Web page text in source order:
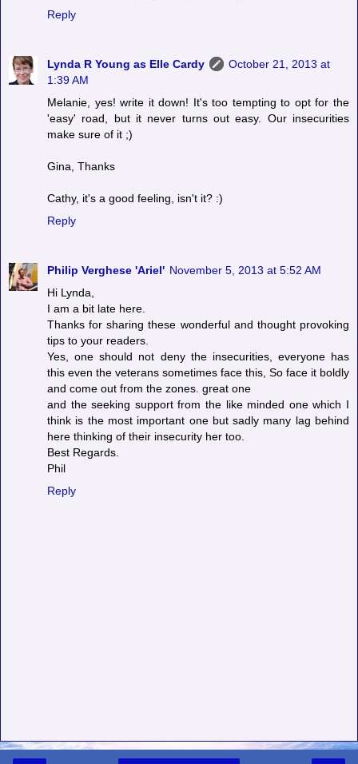
Reply
Lynda R Young as Elle Cardy
October 21, 2013 at
1:39 AM
Melanie, yes! write it down! It's too tempting to opt for the
'easy' road, but it never turns out easy. Our insecurities
make sure of it ;)
Gina, Thanks
Cathy, it's a good feeling, isn't it? :)
Reply
Philip Verghese 'Ariel' November 5, 2013 at 5:52 AM
Hi Lynda,
I am a bit late here.
Thanks for sharing these wonderful and thought provoking
tips to your readers.
Yes, one should not deny the insecurities, everyone has
this even the veterans sometimes face this, So face it boldly
and come out from the zones. great one
and the seeking support from the like minded one which I
think is the most important one but sadly many lag behind
here thinking of their insecurity her too.
Best Regards.
Phil
Reply